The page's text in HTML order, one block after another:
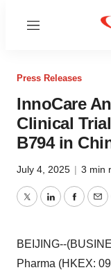
Menu
Press Releases
InnoCare
Clinical
B794 in
July 4, 2025 | 3 min
TwitterLinkedIn
BEIJING--
Pharma (HKEX: